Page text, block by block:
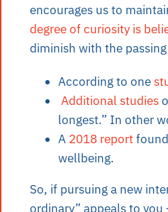
encourages us to
degree of curiosity is
diminish with the
According to one
Additional studies
longest.” In other
A 2018 reportfound
wellbeing.
So, if pursuing a new
ordinary” appeals to